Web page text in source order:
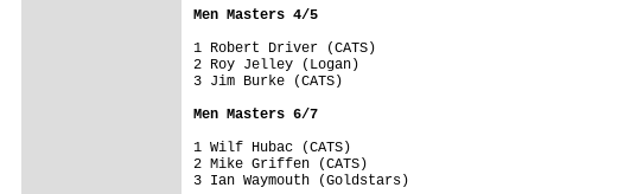
Men Masters 4/5
1 Robert Driver (CATS)
2 Roy Jelley (Logan)
3 Jim Burke (CATS)
Men Masters 6/7
1 Wilf Hubac (CATS)
2 Mike Griffen (CATS)
3 Ian Waymouth (Goldstars)